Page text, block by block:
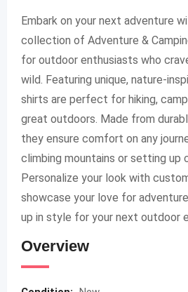
Embark on your next adventure
collection of Adventure &
for outdoor enthusiasts who
wild. Featuring unique, nature-
shirts are perfect for hiking,
great outdoors. Made from
they ensure comfort on any
climbing mountains or setting up
Personalize your look with
showcase your love for
up in style for your next outdoor
Overview